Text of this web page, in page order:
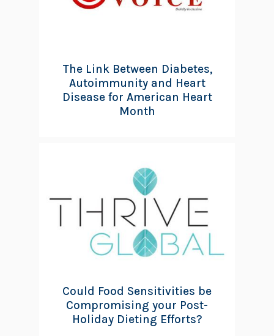
The Link Between Diabetes,
Autoimmunity and Heart
Disease for American Heart
Month
Could Food Sensitivities be
Compromising your Post-
Holiday Dieting Efforts?